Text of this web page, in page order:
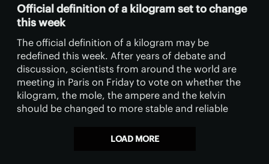
Official definition of a kilogram set to change
this week
The official definition of a kilogram may be
redefined this week. After years of debate and
discussion, scientists from around the world are
meeting in Paris on Friday to vote on whether the
kilogram, the mole, the ampere and the kelvin
should be changed to more stable and reliable
LOAD MORE